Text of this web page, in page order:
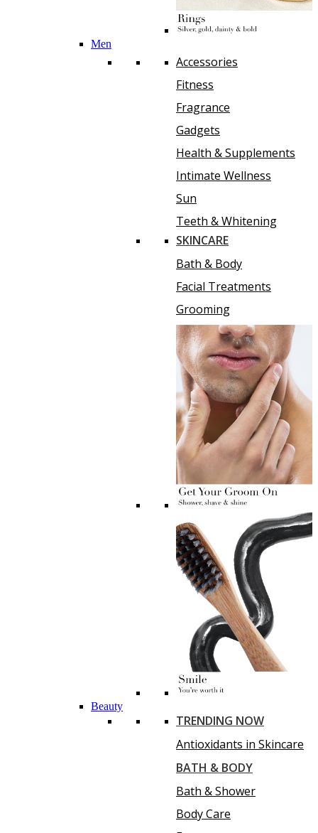
Men
Accessories
Fitness
Fragrance
Gadgets
Health & Supplements
Intimate Wellness
Sun
Teeth & Whitening
SKINCARE
Bath & Body
Facial Treatments
Grooming
Beauty
TRENDING NOW
Antioxidants in Skincare
BATH & BODY
Bath & Shower
Body Care